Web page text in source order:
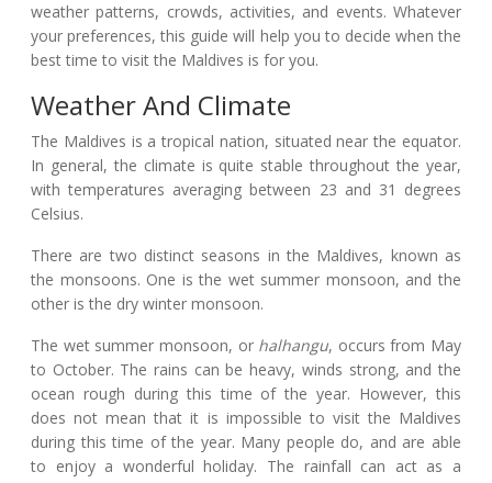
weather patterns, crowds, activities, and events. Whatever
your preferences, this guide will help you to decide when the
best time to visit the Maldives is for you.
Weather And Climate
The Maldives is a tropical nation, situated near the equator.
In general, the climate is quite stable throughout the year,
with temperatures averaging between 23 and 31 degrees
Celsius.
There are two distinct seasons in the Maldives, known as
the monsoons. One is the wet summer monsoon, and the
other is the dry winter monsoon.
The wet summer monsoon, or halhangu, occurs from May
to October. The rains can be heavy, winds strong, and the
ocean rough during this time of the year. However, this
does not mean that it is impossible to visit the Maldives
during this time of the year. Many people do, and are able
to enjoy a wonderful holiday. The rainfall can act as a